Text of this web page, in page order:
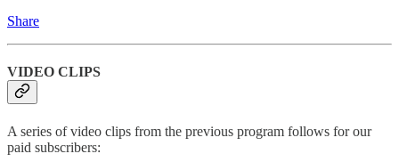
Share
VIDEO CLIPS
A series of video clips from the previous program follows for our
paid subscribers: